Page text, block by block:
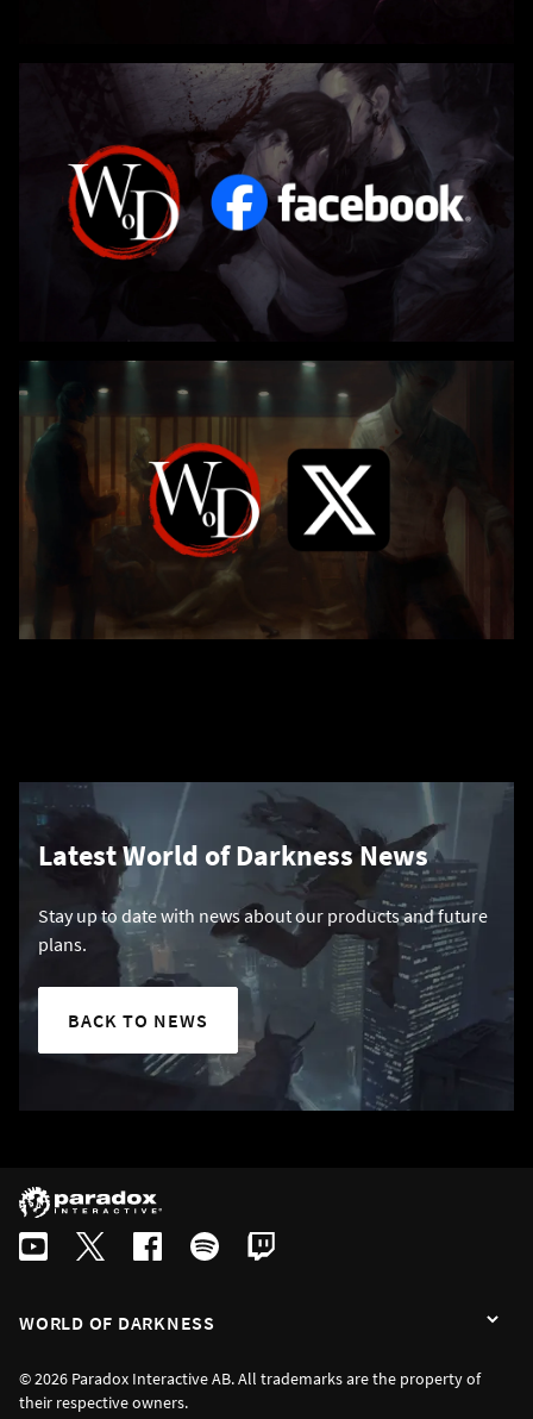
Latest World of Darkness News
Stay up to date with news about our products and future
plans.
BACK TO NEWS
WORLD OF DARKNESS
© 2026 Paradox Interactive AB. All trademarks are the property of
their respective owners.